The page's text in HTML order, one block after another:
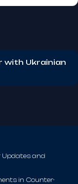
with Ukrainian
Updates and
in Counter-